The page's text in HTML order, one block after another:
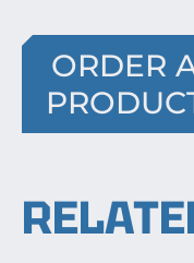
ORDER